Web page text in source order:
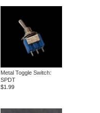
Metal Toggle Switch:
SPDT
$1.99